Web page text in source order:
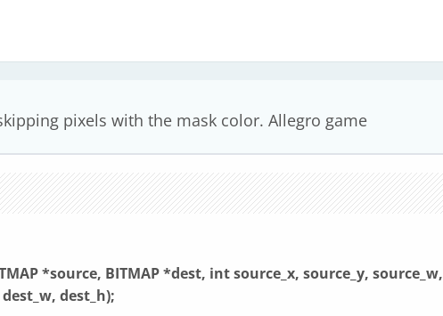
pixels with the mask color. Allegro game
*source, BITMAP *dest, int source_x, source_y, source_w,
dest_h);